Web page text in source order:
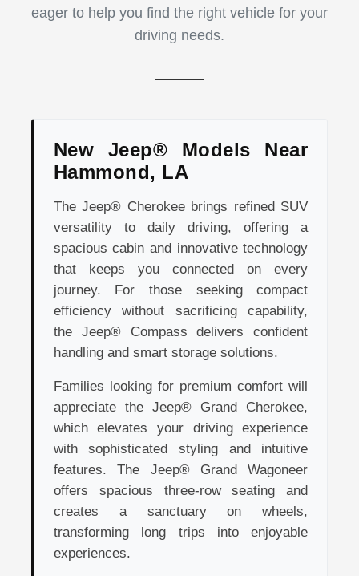
eager to help you find the right vehicle for your
driving needs.
New Jeep® Models Near
Hammond, LA
The Jeep® Cherokee brings refined SUV
versatility to daily driving, offering a
spacious cabin and innovative technology
that keeps you connected on every
journey. For those seeking compact
efficiency without sacrificing capability,
the Jeep® Compass delivers confident
handling and smart storage solutions.
Families looking for premium comfort will
appreciate the Jeep® Grand Cherokee,
which elevates your driving experience
with sophisticated styling and intuitive
features. The Jeep® Grand Wagoneer
offers spacious three-row seating and
creates a sanctuary on wheels,
transforming long trips into enjoyable
experiences.